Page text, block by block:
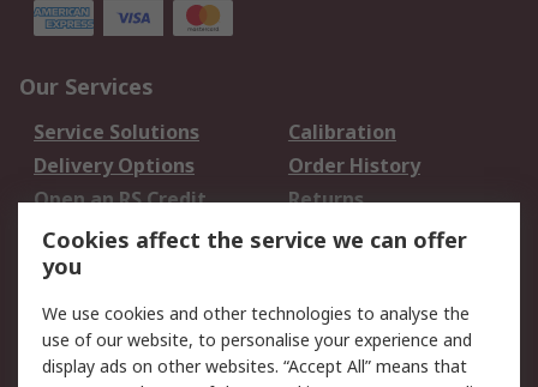
Our Services
Service Solutions
Calibration
Delivery Options
Order History
Open an RS Credit
Account
Returns
Scheduled Orders
Legal
Cookie Policy Email Security
Cookies affect the service we can offer
you
We use cookies and other technologies to analyse the
use of our website, to personalise your experience and
display ads on other websites. “Accept All” means that